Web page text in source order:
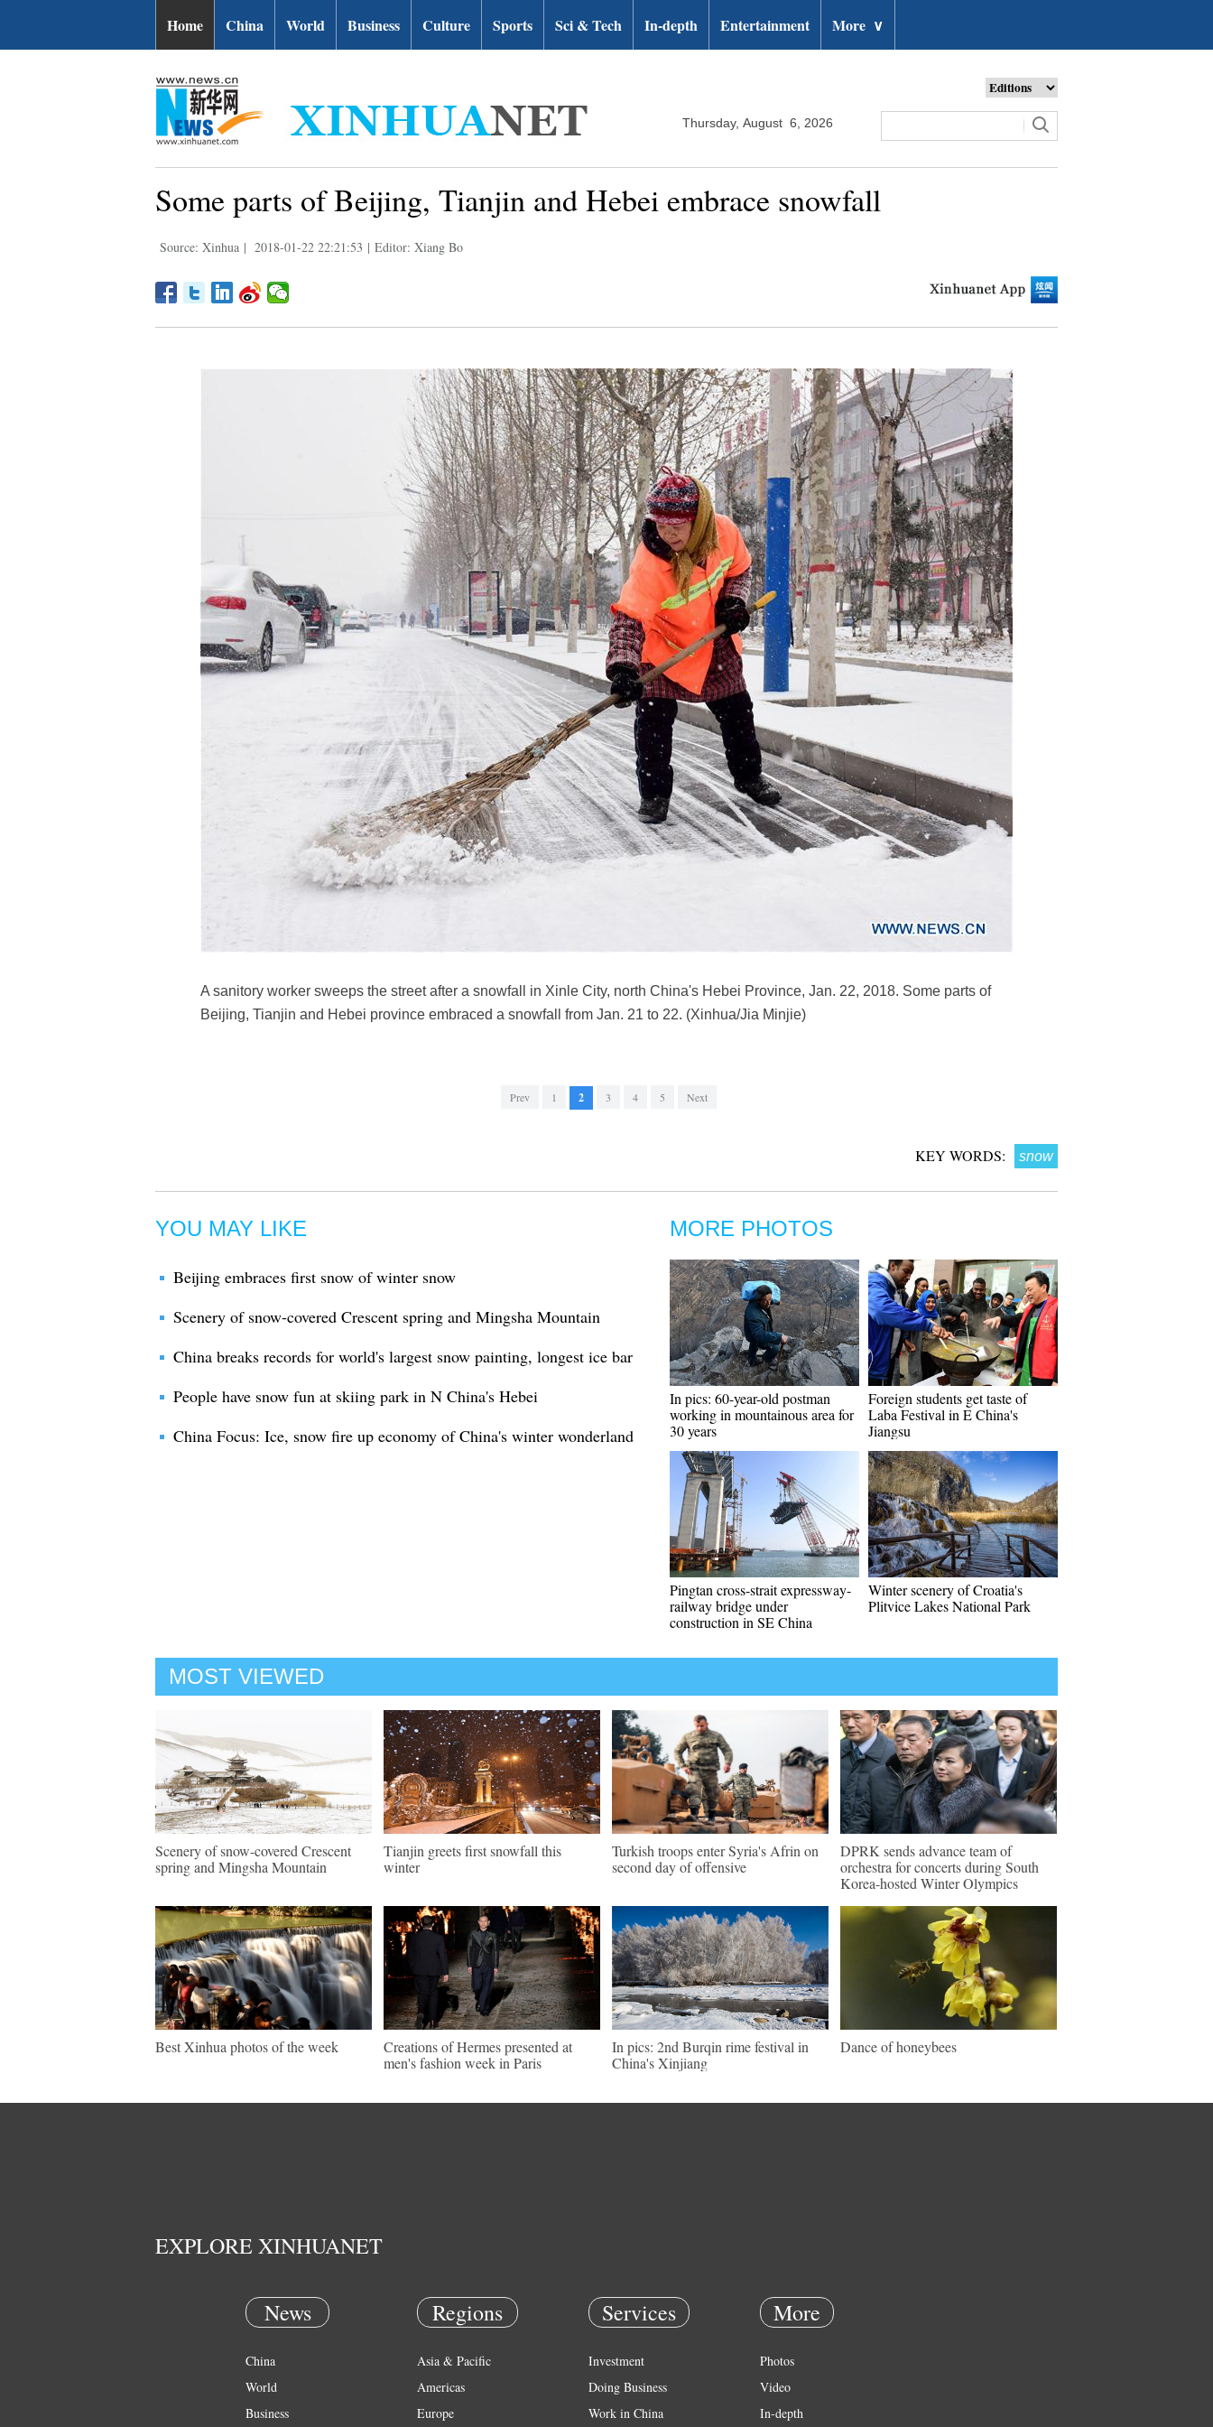
Home China World Business Culture Sports Sci & Tech In-depth Entertainment More ∨
Thursday, August 6, 2026
Some parts of Beijing, Tianjin and Hebei embrace snowfall
Source: Xinhua | 2018-01-22 22:21:53 | Editor: Xiang Bo
A sanitory worker sweeps the street after a snowfall in Xinle City, north China's Hebei Province, Jan. 22, 2018. Some parts of
Beijing, Tianjin and Hebei province embraced a snowfall from Jan. 21 to 22. (Xinhua/Jia Minjie)
Prev 1 2 3 4 5 Next
KEY WORDS: snow
YOU MAY LIKE
Beijing embraces first snow of winter snow
Scenery of snow-covered Crescent spring and Mingsha Mountain
China breaks records for world's largest snow painting, longest ice bar
People have snow fun at skiing park in N China's Hebei
China Focus: Ice, snow fire up economy of China's winter wonderland
MORE PHOTOS
In pics: 60-year-old postman
working in mountainous area for
30 years
Foreign students get taste of
Laba Festival in E China's
Jiangsu
Pingtan cross-strait expressway-
railway bridge under
construction in SE China
Winter scenery of Croatia's
Plitvice Lakes National Park
MOST VIEWED
Scenery of snow-covered Crescent
spring and Mingsha Mountain
Tianjin greets first snowfall this
winter
Turkish troops enter Syria's Afrin on
second day of offensive
DPRK sends advance team of
orchestra for concerts during South
Korea-hosted Winter Olympics
Best Xinhua photos of the week
Creations of Hermes presented at
men's fashion week in Paris
In pics: 2nd Burqin rime festival in
China's Xinjiang
Dance of honeybees
EXPLORE XINHUANET
News
China
World
Business
Regions
Asia & Pacific
Americas
Europe
Services
Investment
Doing Business
Work in China
More
Photos
Video
In-depth